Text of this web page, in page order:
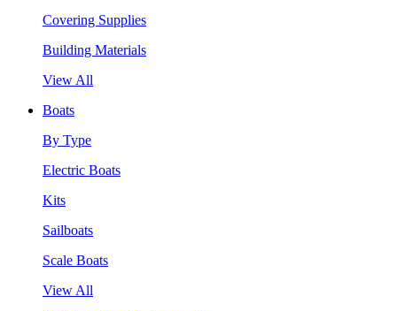
Covering Supplies
Building Materials
View All
Boats
By Type
Electric Boats
Kits
Sailboats
Scale Boats
View All